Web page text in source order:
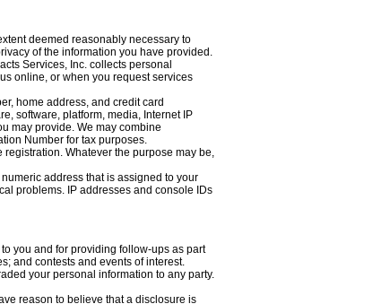
deemed reasonably necessary to
of the information you have provided.
Services, Inc. collects personal
online, or when you request services
home address, and credit card
software, platform, media, Internet IP
may provide. We may combine
Number for tax purposes.
Whatever the purpose may be,
address that is assigned to your
problems. IP addresses and console IDs
you and for providing follow-ups as part
and contests and events of interest.
your personal information to any party.
reason to believe that a disclosure is